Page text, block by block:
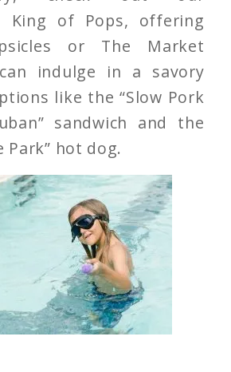
King of Pops, offering
or The Market
indulge in a savory
like the “Slow Pork
sandwich and the
Park” hot dog.